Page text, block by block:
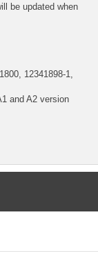
be updated when
12341898-1,
and A2 version